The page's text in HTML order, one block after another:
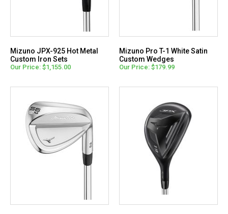
Mizuno JPX-925 Hot Metal
Custom Iron Sets
Our Price: $1,155.00
Mizuno Pro T-1 White Satin
Custom Wedges
Our Price: $179.99